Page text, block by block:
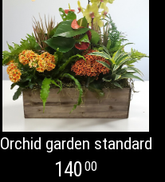
Orchid garden standard
14000